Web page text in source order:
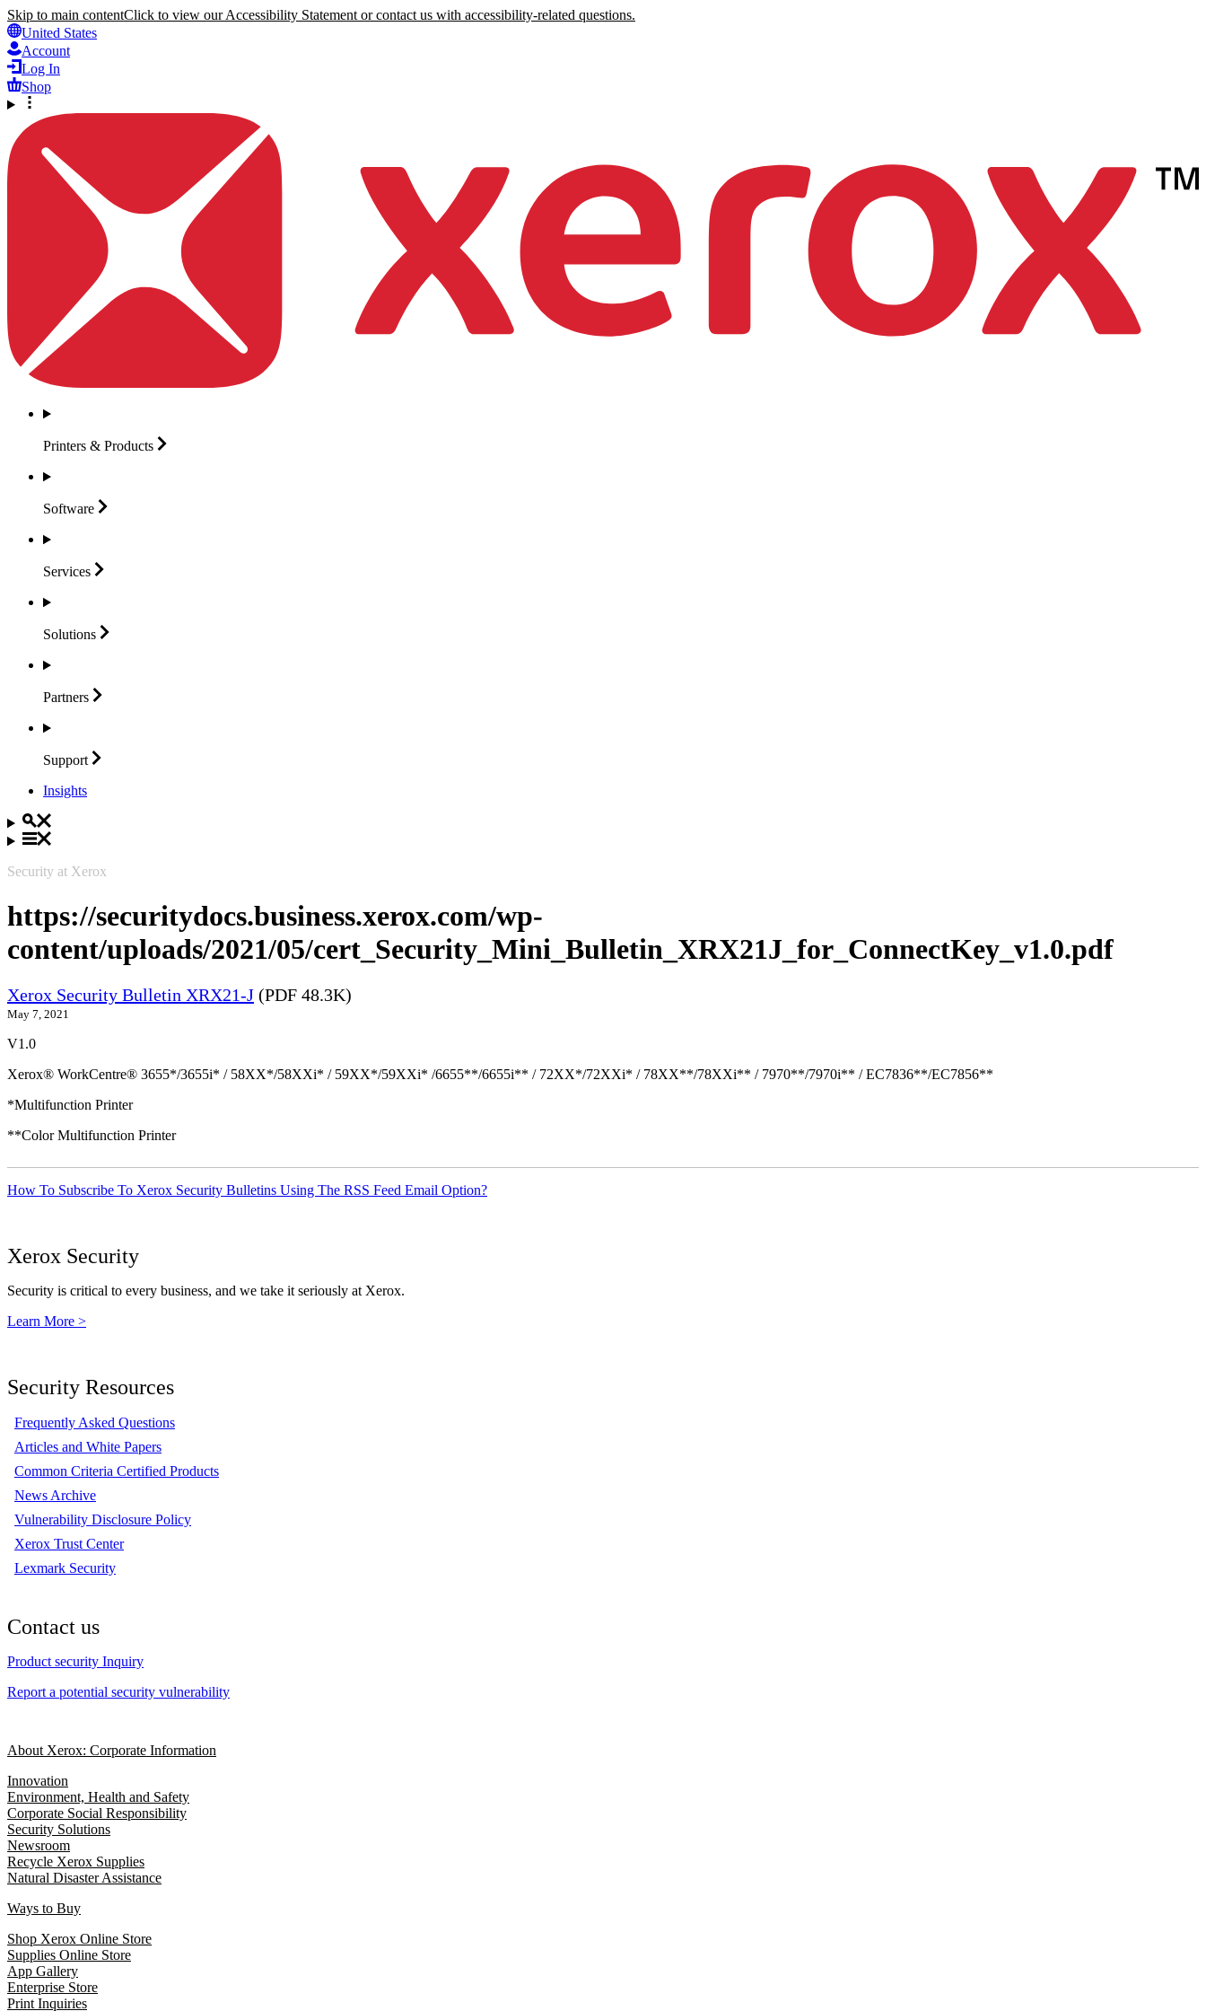
Skip to main contentClick to view our Accessibility Statement or contact us with accessibility-related questions.
United States
Account
Log In
Shop
Printers & Products
Software
Services
Solutions
Partners
Support
Insights
Security at Xerox
https://securitydocs.business.xerox.com/wp-
content/uploads/2021/05/cert_Security_Mini_Bulletin_XRX21J_for_ConnectKey_v1.0.pdf
Xerox Security Bulletin XRX21-J (PDF 48.3K)
May 7, 2021
V1.0
Xerox® WorkCentre® 3655*/3655i* / 58XX*/58XXi* / 59XX*/59XXi* /6655**/6655i** / 72XX*/72XXi* / 78XX**/78XXi** / 7970**/7970i** / EC7836**/EC7856**
*Multifunction Printer
**Color Multifunction Printer
How To Subscribe To Xerox Security Bulletins Using The RSS Feed Email Option?
Xerox Security
Security is critical to every business, and we take it seriously at Xerox.
Learn More >
Security Resources
Frequently Asked Questions
Articles and White Papers
Common Criteria Certified Products
News Archive
Vulnerability Disclosure Policy
Xerox Trust Center
Lexmark Security
Contact us
Product security Inquiry
Report a potential security vulnerability
About Xerox: Corporate Information
Innovation
Environment, Health and Safety
Corporate Social Responsibility
Security Solutions
Newsroom
Recycle Xerox Supplies
Natural Disaster Assistance
Ways to Buy
Shop Xerox Online Store
Supplies Online Store
App Gallery
Enterprise Store
Print Inquiries